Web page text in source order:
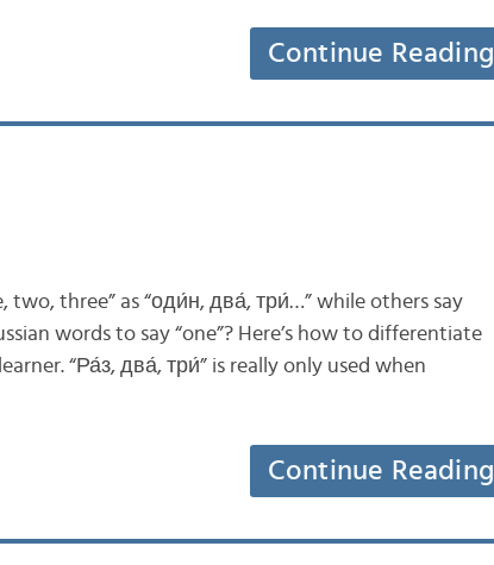
Continue Reading
two, three” as “оди́н, два́, три́…” while others say
words to say “one”? Here’s how to differentiate
“Ра́з, два́, три́” is really only used when
Continue Reading